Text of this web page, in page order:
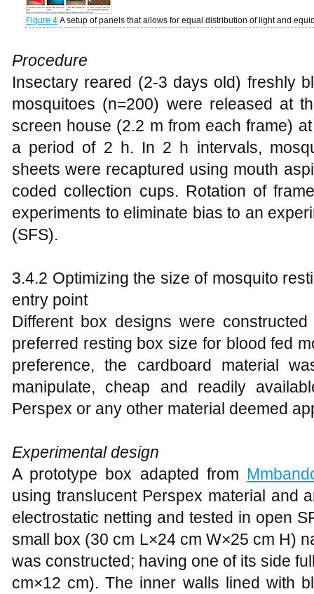
Figure 4 A setup of panels that allows for equal distribution of light and
Procedure
Insectary reared (2-3 days old) freshly
mosquitoes (n=200) were released at
screen house (2.2 m from each frame)
a period of 2 h. In 2 h intervals,
sheets were recaptured using mouth
coded collection cups. Rotation of
experiments to eliminate bias to an
(SFS).
3.4.2 Optimizing the size of mosquito
entry point
Different box designs were
preferred resting box size for blood fed
preference, the cardboard material
manipulate, cheap and readily
Perspex or any other material deemed
Experimental design
A prototype box adapted from
using translucent Perspex material and
electrostatic netting and tested in open
small box (30 cm L×24 cm W×25 cm H)
was constructed; having one of its side
cm×12 cm). The inner walls lined with